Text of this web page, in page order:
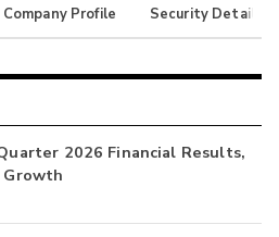
Company Profile Security Details
2026 Financial Results,
Growth